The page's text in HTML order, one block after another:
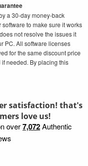
a 30-day money-back
to make sure it works
not resolve the issues it
PC. All software licenses
for the same discount price
needed. By placing this
satisfaction! that's
love us!
over7,072Authentic